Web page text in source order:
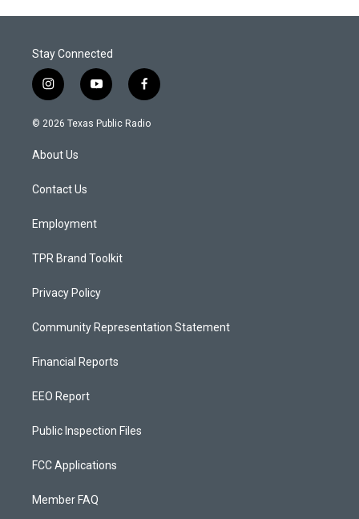
Stay Connected
i
n
s
g
a
y
o
u
f
a
c
© 2026 Texas Public Radio
About Us
Contact Us
Employment
TPR Brand Toolkit
Privacy Policy
Community Representation Statement
Financial Reports
EEO Report
Public Inspection Files
FCC Applications
Member FAQ